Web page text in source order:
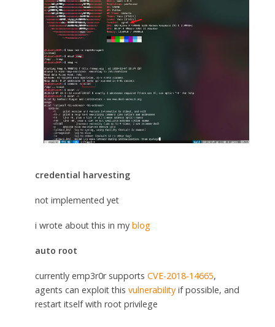
credential harvesting
not implemented yet
i wrote about this in my blog
auto root
currently emp3r0r supports CVE-2018-14665,
agents can exploit this vulnerabilityif possible, and
restart itself with root privilege